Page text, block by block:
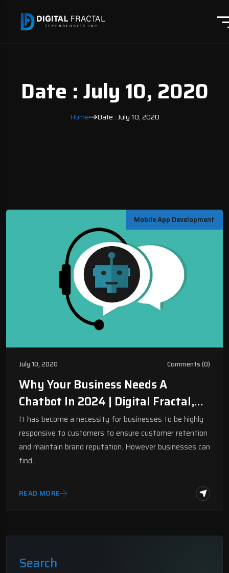
Date : July 10, 2020
Home Date : July 10, 2020
Mobile App Development
July 10, 2020 Comments (0)
Why Your Business Needs A
Chatbot In 2024 | Digital Fractal,
Edmonton, AB
It has become a necessity for businesses to be highly
responsive to customers to ensure customer retention
and maintain brand reputation. However businesses can
find…
READ MORE
Search